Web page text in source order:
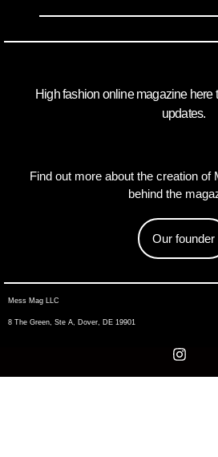
High fashion online magazine here
updates.
Find out more about the creation of
behind the
Our founder
Mess Mag LLC
8 The Green, Ste A, Dover, DE 19901